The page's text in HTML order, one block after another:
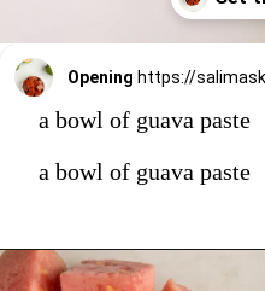
Opening https://
a bowl of guava paste
a bowl of guava paste